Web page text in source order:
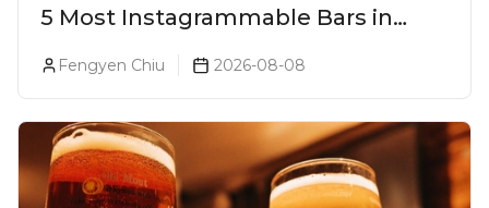
5 Most Instagrammable Bars in
Fengyen Chiu 2026-08-08